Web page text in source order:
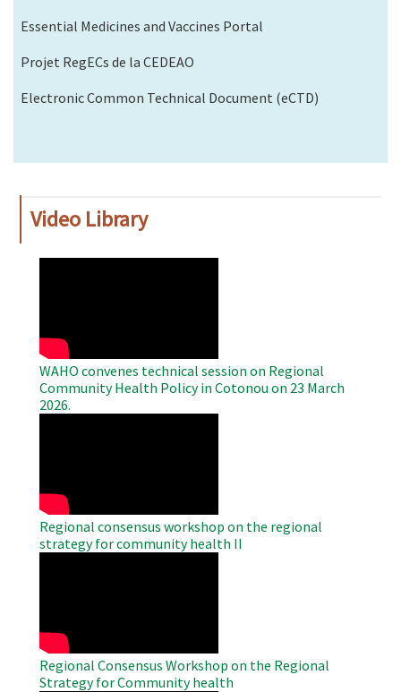
Essential Medicines and Vaccines Portal
Projet RegECs de la CEDEAO
Electronic Common Technical Document (eCTD)
Video Library
WAHO convenes technical session on Regional
Community Health Policy in Cotonou on 23 March
2026.
Regional consensus workshop on the regional
strategy for community health II
Regional Consensus Workshop on the Regional
Strategy for Community health